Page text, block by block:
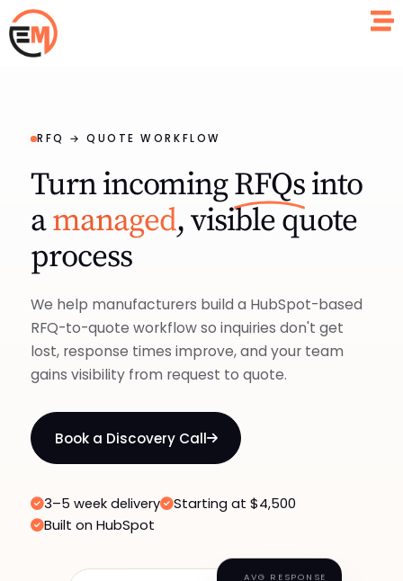
RFQ → QUOTE WORKFLOW
Turn incomingRFQsinto
amanaged, visible quote
process
We help manufacturers build a HubSpot-based
RFQ-to-quote workflow so inquiries don't get
lost, response times improve, and your team
gains visibility from request to quote.
Book a Discovery Call
3–5 week delivery
Starting at $4,500
Built on HubSpot
AVG RESPONSE